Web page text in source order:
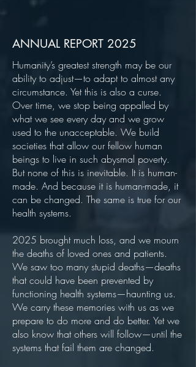
ANNUAL REPORT 2025
Humanity’s greatest strength may be our
ability to adjust—to adapt to almost any
circumstance. Yet this is also a curse.
Over time, we stop being appalled by
what we see every day and we grow
used to the unacceptable. We build
societies that allow our fellow human
beings to live in such abysmal poverty.
But none of this is inevitable. It is human-
made. And because it is human-made, it
can be changed. The same is true for our
health systems.
2025 brought much loss, and we mourn
the deaths of loved ones and patients.
We saw too many stupid deaths—deaths
that could have been prevented by
functioning health systems—haunting us.
We carry these memories with us as we
prepare to do more and do better. Yet we
also know that others will follow—until the
systems that fail them are changed.